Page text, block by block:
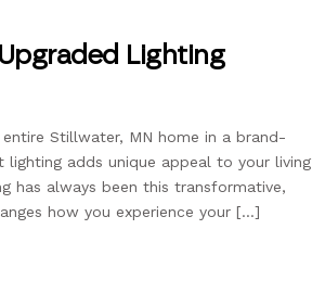
Lighting
Stillwater, MN home in a brand-
adds unique appeal to your living
has always been this transformative,
how you experience your […]